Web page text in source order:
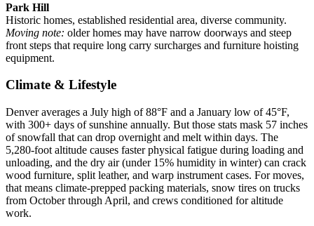
Park Hill
Historic homes, established residential area, diverse community.
Moving note: older homes may have narrow doorways and steep
front steps that require long carry surcharges and furniture hoisting
equipment.
Climate & Lifestyle
Denver averages a July high of 88°F and a January low of 45°F,
with 300+ days of sunshine annually. But those stats mask 57 inches
of snowfall that can drop overnight and melt within days. The
5,280-foot altitude causes faster physical fatigue during loading and
unloading, and the dry air (under 15% humidity in winter) can crack
wood furniture, split leather, and warp instrument cases. For moves,
that means climate-prepped packing materials, snow tires on trucks
from October through April, and crews conditioned for altitude
work.